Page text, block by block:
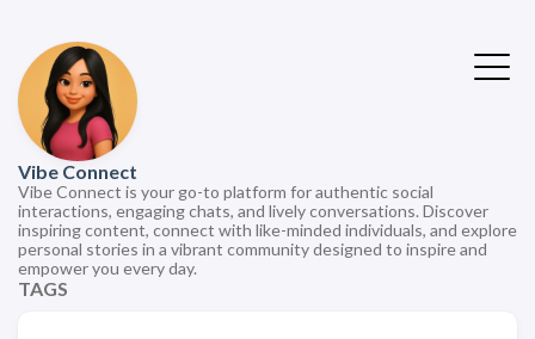
Vibe Connect
Vibe Connect is your go-to platform for authentic social
interactions, engaging chats, and lively conversations. Discover
inspiring content, connect with like-minded individuals, and explore
personal stories in a vibrant community designed to inspire and
empower you every day.
TAGS